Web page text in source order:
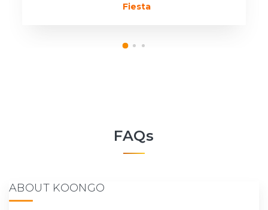
Fiesta
FAQs
ABOUT KOONGO